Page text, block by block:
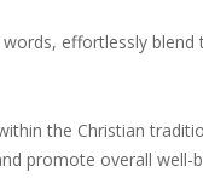
effortlessly
the Christian
promote overall